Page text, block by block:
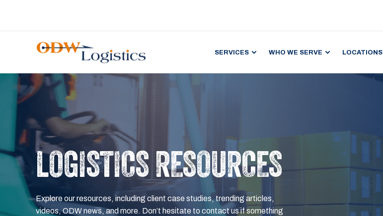
SERVICES WHO WE SERVE LOCATIONS
LOGISTICS RESOURCES
Explore our resources, including client case studies, trending articles,
videos, ODW news, and more. Don’t hesitate to contact us if something